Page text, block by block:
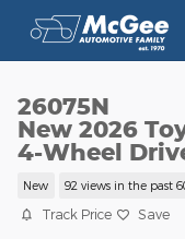
Skip to main content
26075N
New 2026
4-Wheel
New 92 views in the past
Track Price Save